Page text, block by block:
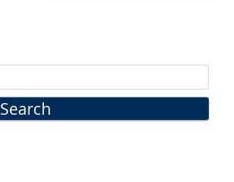
Search